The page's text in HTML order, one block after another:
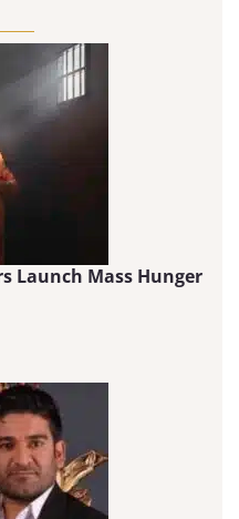
Launch Mass Hunger